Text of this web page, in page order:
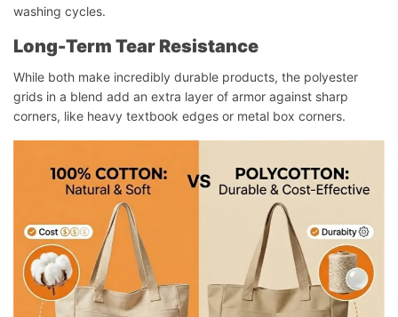
washing cycles.
Long-Term Tear Resistance
While both make incredibly durable products, the polyester
grids in a blend add an extra layer of armor against sharp
corners, like heavy textbook edges or metal box corners.